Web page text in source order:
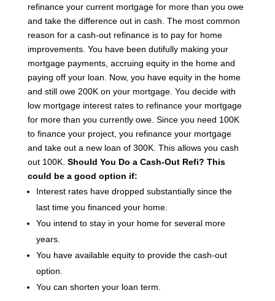
refinance your current mortgage for more than you owe
and take the difference out in cash. The most common
reason for a cash-out refinance is to pay for home
improvements. You have been dutifully making your
mortgage payments, accruing equity in the home and
paying off your loan. Now, you have equity in the home
and still owe 200K on your mortgage. You decide with
low mortgage interest rates to refinance your mortgage
for more than you currently owe. Since you need 100K
to finance your project, you refinance your mortgage
and take out a new loan of 300K. This allows you cash
out 100K. Should You Do a Cash-Out Refi? This
could be a good option if:
Interest rates have dropped substantially since the
last time you financed your home.
You intend to stay in your home for several more
years.
You have available equity to provide the cash-out
option.
You can shorten your loan term.